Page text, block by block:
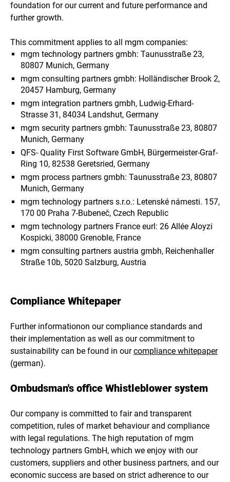
foundation for our current and future performance and
further growth.
This commitment applies to all mgm companies:
mgm technology partners gmbh: Taunusstraße 23,
80807 Munich, Germany
mgm consulting partners gmbh: Holländischer Brook 2,
20457 Hamburg, Germany
mgm integration partners gmbh, Ludwig-Erhard-
Strasse 31, 84034 Landshut, Germany
mgm security partners gmbh: Taunusstraße 23, 80807
Munich, Germany
QFS- Quality First Software GmbH, Bürgermeister-Graf-
Ring 10, 82538 Geretsried, Germany
mgm process partners gmbh: Taunusstraße 23, 80807
Munich, Germany
mgm technology partners s.r.o.: Letenské námesti. 157,
170 00 Praha 7-Bubeneč, Czech Republic
mgm technology partners France eurl: 26 Allée Aloyzi
Kospicki, 38000 Grenoble, France
mgm consulting partners austria gmbh, Reichenhaller
Straße 10b, 5020 Salzburg, Austria
Compliance Whitepaper
Further informationon our compliance standards and
their implementation as well as our commitment to
sustainability can be found in ourcompliance whitepaper
(german).
Ombudsman's office Whistleblower system
Our company is committed to fair and transparent
competition, rules of market behaviour and compliance
with legal regulations. The high reputation of mgm
technology partners GmbH, which we enjoy with our
customers, suppliers and other business partners, and our
economic success are based on strict adherence to our